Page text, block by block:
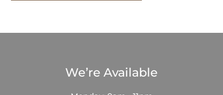
We’re Available